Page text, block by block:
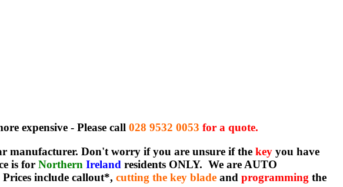
expensive - Please call 028 9532 0053 for a quote.
manufacturer. Don't worry if you are unsure if the key you have
is for Northern Ireland residents ONLY. We are AUTO
include callout*, cutting the key blade and programming the